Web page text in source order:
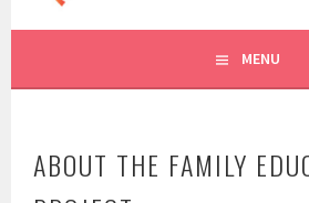
MENU
ABOUT THE FAMILY